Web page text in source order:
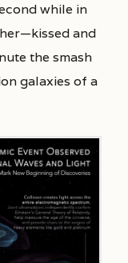
while in
and
the smash
galaxies of a